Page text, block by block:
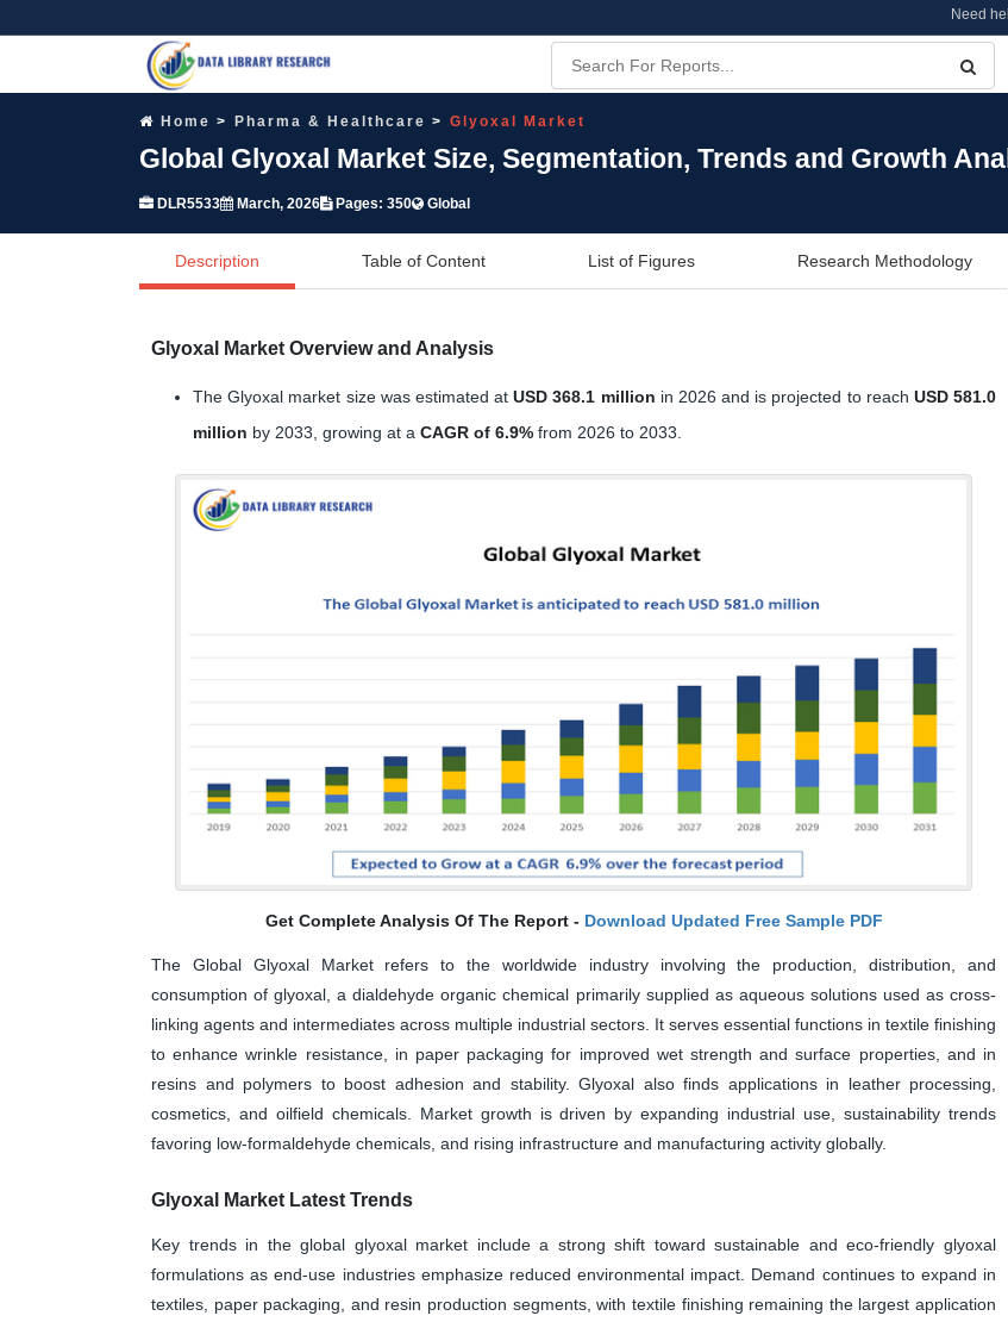
Need
Home Pharma & Healthcare Glyoxal Market
Global Glyoxal Market Size, Segmentation, Trends and Growth
DLR5533 March, 2026 Pages: 350 Global
Description Table of Content List of Figures Research Methodology
Glyoxal Market Overview and Analysis
The Glyoxal market size was estimated atUSD 368.1 million in 2026 and is projected to reach USD 581.0
million by 2033, growing at a CAGR of 6.9% from 2026 to 2033.
Get Complete Analysis Of The Report - Download Updated Free Sample PDF
The Global Glyoxal Market refers to the worldwide industry involving the production, distribution, and
consumption of glyoxal, a dialdehyde organic chemical primarily supplied as aqueous solutions used as cross-
linking agents and intermediates across multiple industrial sectors. It serves essential functions in textile finishing
to enhance wrinkle resistance, in paper packaging for improved wet strength and surface properties, and in
resins and polymers to boost adhesion and stability. Glyoxal also finds applications in leather processing,
cosmetics, and oilfield chemicals. Market growth is driven by expanding industrial use, sustainability trends
favoring low-formaldehyde chemicals, and rising infrastructure and manufacturing activity globally.
Glyoxal Market Latest Trends
Key trends in the global glyoxal market include a strong shift toward sustainable and eco-friendly glyoxal
formulations as end-use industries emphasize reduced environmental impact. Demand continues to expand in
textiles, paper packaging, and resin production segments, with textile finishing remaining the largest application